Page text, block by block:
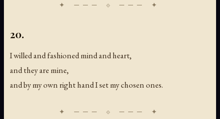
20.
I willed and fashioned mind and heart,
and they are mine,
and by my own right hand I set my chosen ones.